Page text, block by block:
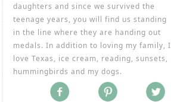
daughters and since we survived the
teenage years, you will find us standing
in the line where they are handing out
medals. In addition to loving my family, I
love Texas, ice cream, reading, sunsets,
hummingbirds and my dogs.